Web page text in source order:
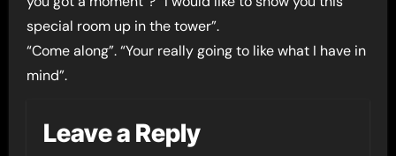
special room up in the tower”.
“Come along”. “Your really going to like what I have in
mind”.
Leave a Reply